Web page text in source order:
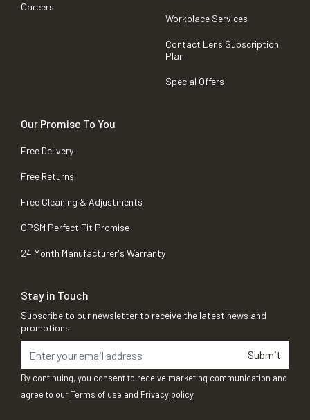
Careers
Workplace Services
Contact Lens Subscription
Plan
Special Offers
Our Promise To You
Free Delivery
Free Returns
Free Cleaning & Adjustments
OPSM Perfect Fit Promise
24 Month Manufacturer's Warranty
Stay in Touch
Subscribe to our newsletter to receive the latest news and
promotions
Submit
By continuing, you consent to receive marketing communication and
agree to ourTerms of use and Privacy policy